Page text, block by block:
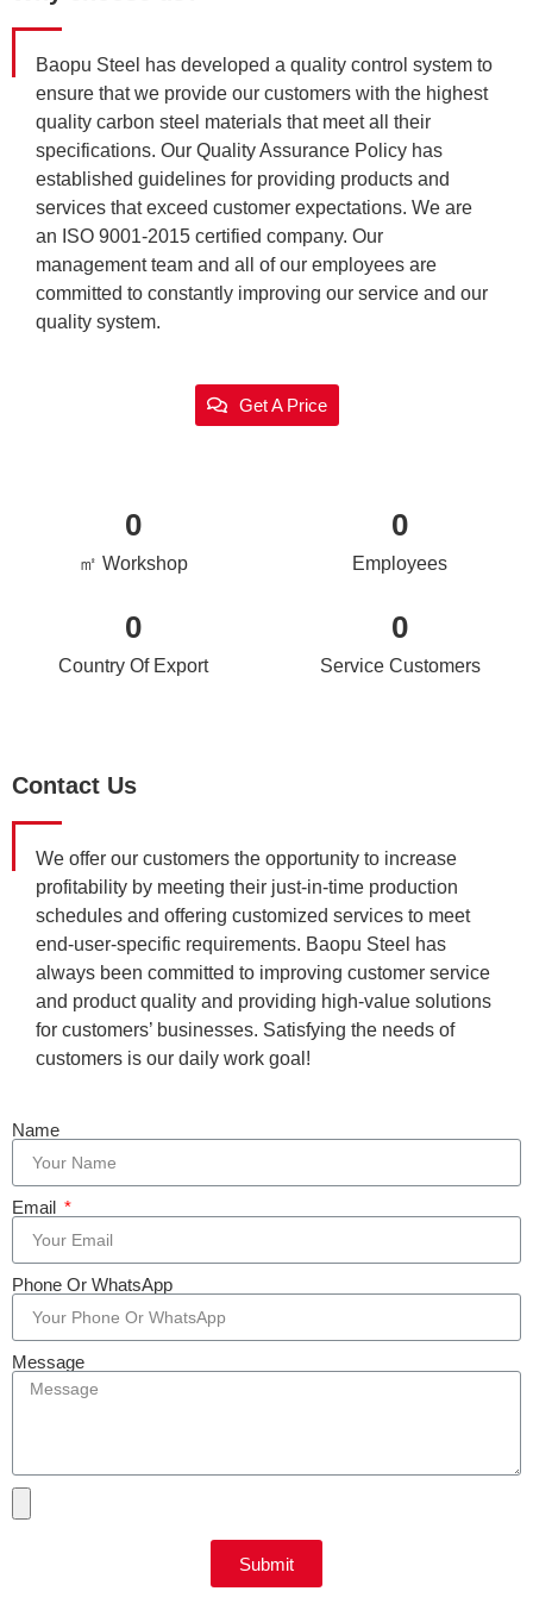
Baopu Steel has developed a quality control system to
ensure that we provide our customers with the highest
quality carbon steel materials that meet all their
specifications. Our Quality Assurance Policy has
established guidelines for providing products and
services that exceed customer expectations. We are
an ISO 9001-2015 certified company. Our
management team and all of our employees are
committed to constantly improving our service and our
quality system.
Get A Price
0
㎡ Workshop
0
Employees
0
Country Of Export
0
Service Customers
Contact Us
We offer our customers the opportunity to increase
profitability by meeting their just-in-time production
schedules and offering customized services to meet
end-user-specific requirements. Baopu Steel has
always been committed to improving customer service
and product quality and providing high-value solutions
for customers’ businesses. Satisfying the needs of
customers is our daily work goal!
Name
Email
Phone Or WhatsApp
Message
Submit